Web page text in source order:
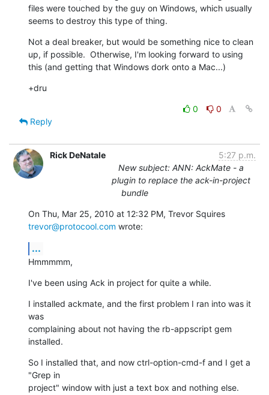
files were touched by the guy on Windows, which usually
seems to destroy this type of thing.
Not a deal breaker, but would be something nice to clean
up, if possible.  Otherwise, I'm looking forward to using
this (and getting that Windows dork onto a Mac...)
+dru
0
0
Reply
Rick DeNatale
5:27 p.m.
New subject: ANN: AckMate - a
plugin to replace the ack-in-project
bundle
trevor@protocool.com wrote:
...
Hmmmmm,
I've been using Ack in project for quite a while.
I installed ackmate, and the first problem I ran into was it
was
complaining about not having the rb-appscript gem
installed.
So I installed that, and now ctrl-option-cmd-f and I get a
"Grep in
project" window with just a text box and nothing else.